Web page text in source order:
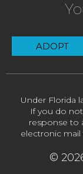
ADOPT
Under Florida
If you do
response to
electronic
©